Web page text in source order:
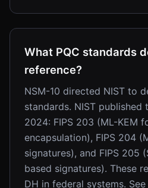
What PQC standards
reference?
NSM-10 directed NIST to
standards. NIST published
2024: FIPS 203 (ML-KEM
encapsulation), FIPS 204
signatures), and FIPS 205
based signatures). These
DH in federal systems.